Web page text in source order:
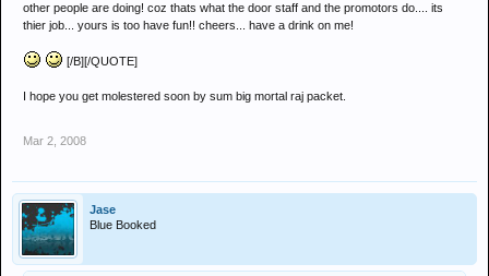
other people are doing! coz thats what the door staff and the promotors do.... its
thier job... yours is too have fun!! cheers... have a drink on me!
[/B][/QUOTE]
I hope you get molestered soon by sum big mortal raj packet.
Mar 2, 2008
Jase
Blue Booked